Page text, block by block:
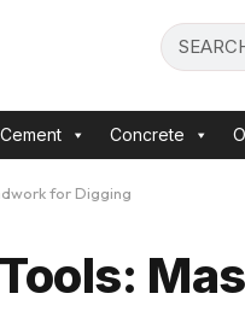
Cement Concrete
for Digging